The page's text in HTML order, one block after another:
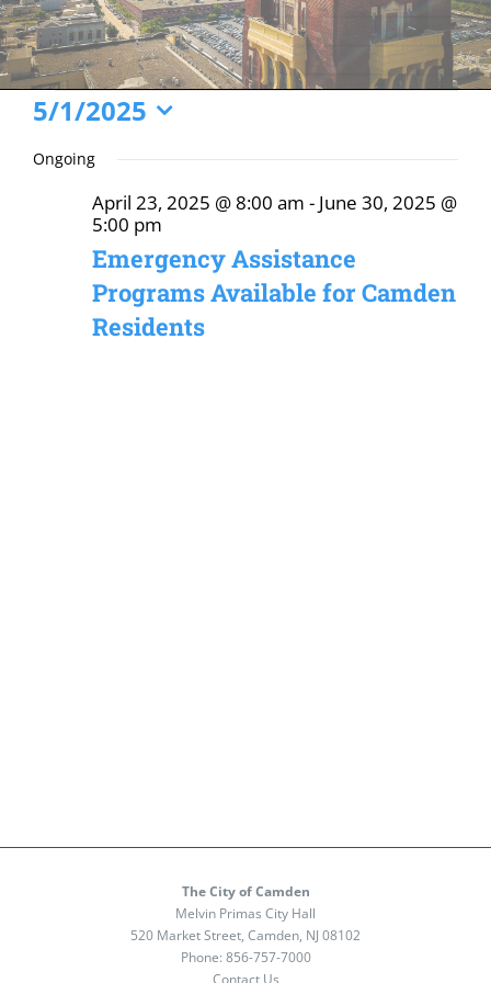
Events
for
May
2025
5/1/2025
date.
Ongoing
Emergency Assistance
Programs Available for Camden
Residents
April 23, 2025 @ 8:00 am - June 30, 2025 @
5:00 pm
The City of Camden
Melvin Primas City Hall
520 Market Street, Camden, NJ 08102
Phone: 856-757-7000
Contact Us